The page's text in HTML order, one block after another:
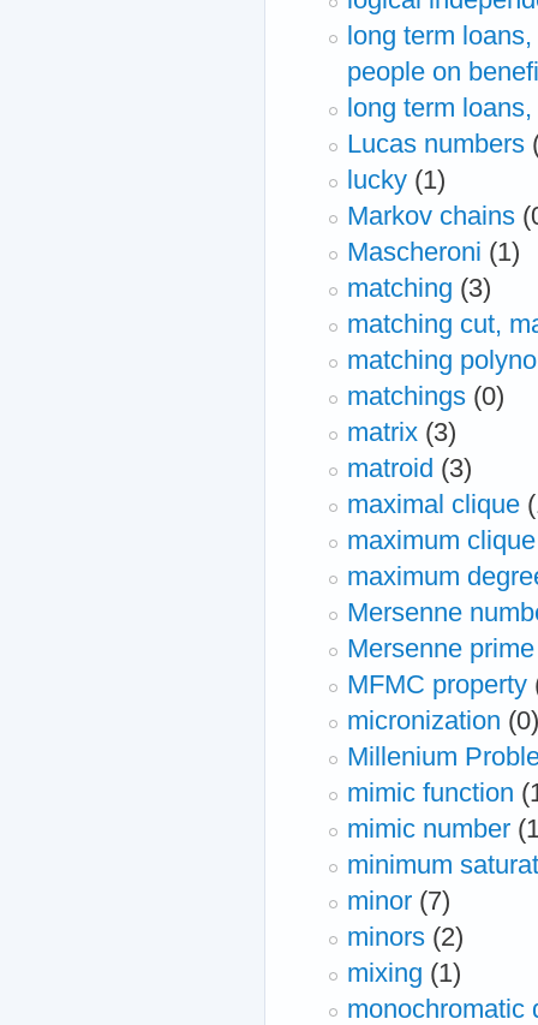
long term
people on
long term
Lucas numbers
lucky (1)
Markov chains
Mascheroni (1)
matching (3)
matching cut,
matching
matchings (0)
matrix (3)
matroid (3)
maximal clique
maximum clique
maximum
Mersenne
Mersenne prime
MFMC property
micronization (0)
Millenium
mimic function
mimic number
minimum
minor (7)
minors (2)
mixing (1)
monochromatic